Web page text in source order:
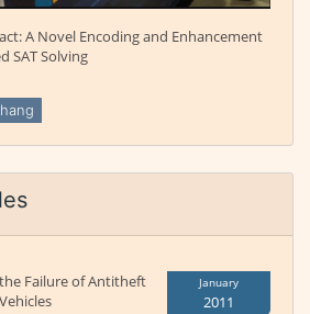
A Novel Encoding and Enhancement
SAT Solving
Failure of Antitheft
January
2011